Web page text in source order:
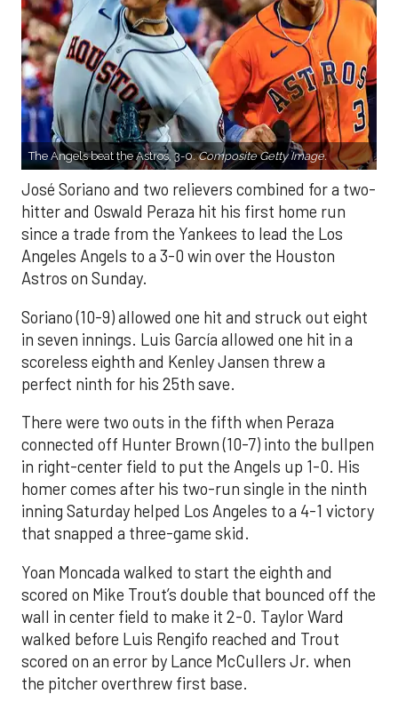
The Angels beat the Astros, 3-0.Composite Getty Image.
José Soriano and two relievers combined for a two-
hitter and Oswald Peraza hit his first home run
since a trade from the Yankees to lead the Los
Angeles Angels to a 3-0 win over the Houston
Astros on Sunday.
Soriano (10-9) allowed one hit and struck out eight
in seven innings. Luis García allowed one hit in a
scoreless eighth and Kenley Jansen threw a
perfect ninth for his 25th save.
There were two outs in the fifth when Peraza
connected off Hunter Brown (10-7) into the bullpen
in right-center field to put the Angels up 1-0. His
homer comes after his two-run single in the ninth
inning Saturday helped Los Angeles to a 4-1 victory
that snapped a three-game skid.
Yoan Moncada walked to start the eighth and
scored on Mike Trout’s double that bounced off the
wall in center field to make it 2-0. Taylor Ward
walked before Luis Rengifo reached and Trout
scored on an error by Lance McCullers Jr. when
the pitcher overthrew first base.